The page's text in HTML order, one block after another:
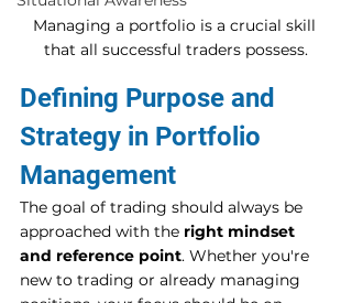
Managing a portfolio is a crucial skill
that all successful traders possess.
Defining Purpose and
Strategy in Portfolio
Management
The goal of trading should always be
approached with the right mindset
and reference point. Whether you're
new to trading or already managing